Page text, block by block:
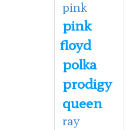
pink
pink
floyd
polka
prodigy
queen
ray